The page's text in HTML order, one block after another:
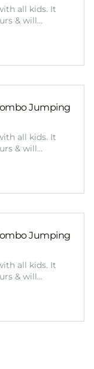
all kids. It
& will…
Jumping
all kids. It
& will…
Jumping
all kids. It
& will…